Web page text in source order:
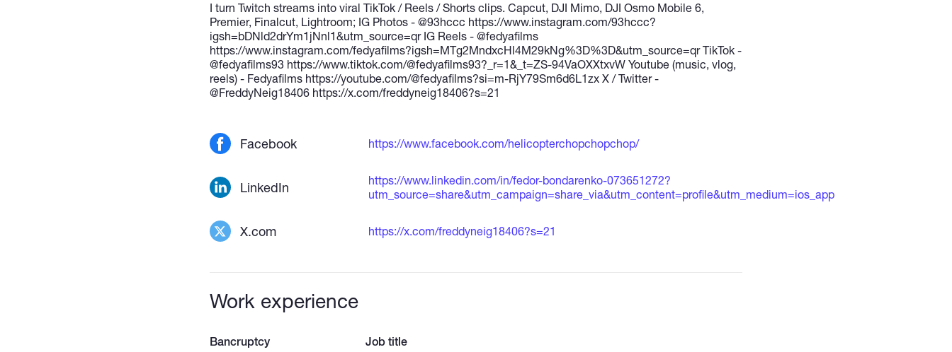
I turn Twitch streams into viral TikTok / Reels / Shorts clips. Capcut, DJI Mimo, DJI Osmo Mobile 6,
Premier, Finalcut, Lightroom; IG Photos - @93hccc https://www.instagram.com/93hccc?
igsh=bDNld2drYm1jNnl1&utm_source=qr IG Reels - @fedyafilms
https://www.instagram.com/fedyafilms?igsh=MTg2MndxcHl4M29kNg%3D%3D&utm_source=qr TikTok -
@fedyafilms93 https://www.tiktok.com/@fedyafilms93?_r=1&_t=ZS-94VaOXXtxvW Youtube (music, vlog,
reels) - Fedyafilms https://youtube.com/@fedyafilms?si=m-RjY79Sm6d6L1zx X / Twitter -
@FreddyNeig18406 https://x.com/freddyneig18406?s=21
Facebook https://www.facebook.com/helicopterchopchopchop/
LinkedIn
https://www.linkedin.com/in/fedor-bondarenko-073651272?
utm_source=share&utm_campaign=share_via&utm_content=profile&utm_medium=ios_app
X.com https://x.com/freddyneig18406?s=21
Work experience
Bancruptcy Job title